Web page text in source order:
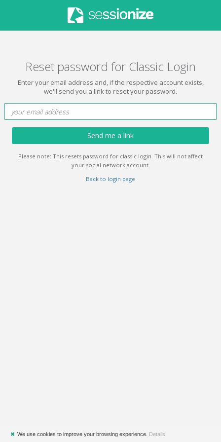
Reset password for Classic Login
Enter your email address and, if the respective account exists,
we'll send you a link to reset your password.
Send me a link
Please note: This resets password for classic login. This will not affect
your social network account.
Back to login page
✖ We use cookies to improve your browsing experience. Details